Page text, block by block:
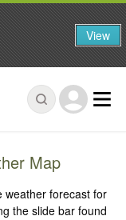
Map
weather forecast for
the slide bar found
View